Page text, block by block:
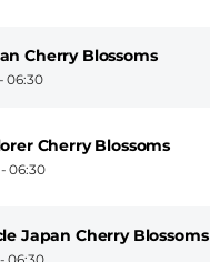
Cherry Blossoms
06:30
Cherry Blossoms
06:30
Japan Cherry Blossoms